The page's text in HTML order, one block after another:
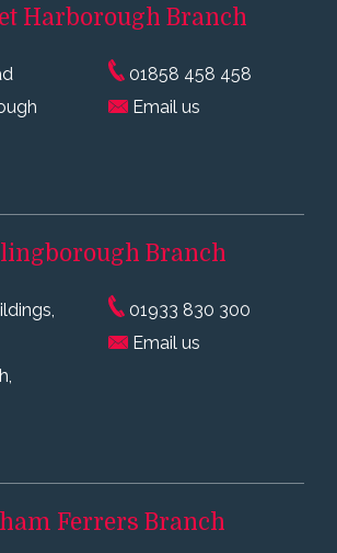
Harborough Branch
01858 458 458
Email us
Branch
01933 830 300
Email us
Ferrers Branch